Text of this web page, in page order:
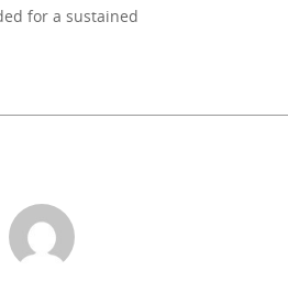
for a sustained